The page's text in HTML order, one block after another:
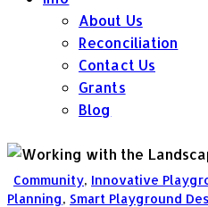
About Us
Reconciliation
Contact Us
Grants
Blog
Community, Innovative
Planning, Smart Playground